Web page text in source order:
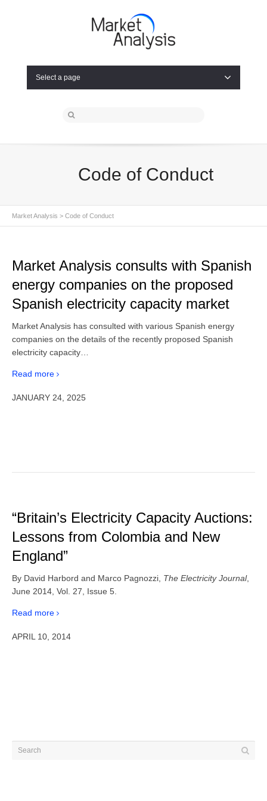
Select a page
Code of Conduct
Market Analysis > Code of Conduct
Market Analysis consults with Spanish
energy companies on the proposed
Spanish electricity capacity market
Market Analysis has consulted with various Spanish energy
companies on the details of the recently proposed Spanish
electricity capacity…
Read more
JANUARY 24, 2025
“Britain’s Electricity Capacity Auctions:
Lessons from Colombia and New
England”
By David Harbord and Marco Pagnozzi, The Electricity Journal,
June 2014, Vol. 27, Issue 5.
Read more
APRIL 10, 2014